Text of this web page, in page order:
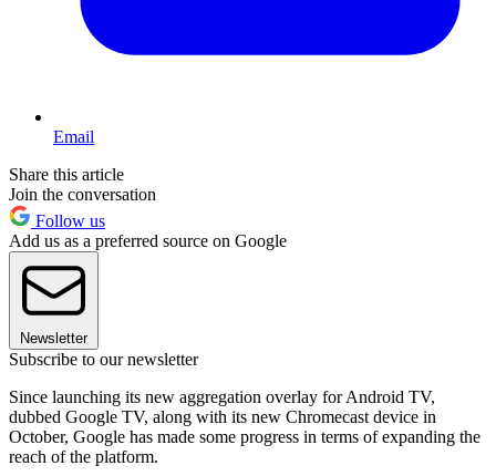
Email
Share this article
Join the conversation
Follow us
Add us as a preferred source on Google
Newsletter
Subscribe to our newsletter
Since launching its new aggregation overlay for Android TV,
dubbed Google TV, along with its new Chromecast device in
October, Google has made some progress in terms of expanding the
reach of the platform.